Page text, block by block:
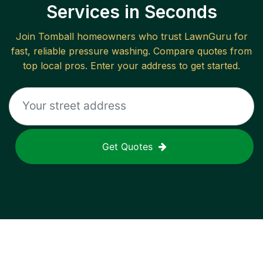
Services in Seconds
Join Tomballhomeowners who trust LawnGuru for
fast, reliable pressure washing. Compare quotes from
top local pros. Enter your address to get started.
Get Quotes